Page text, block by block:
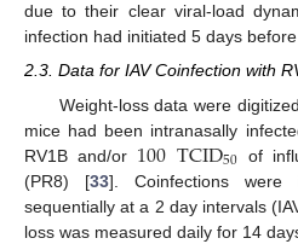
due to their clear viral-load
infection had initiated 5 days
2.3. Data for IAV Coinfection with
Weight-loss data were
mice had been intranasally
RV1B and/or 100TCID50 of
(PR8) [33]. Coinfections were
sequentially at a 2 day intervals
loss was measured daily for 14